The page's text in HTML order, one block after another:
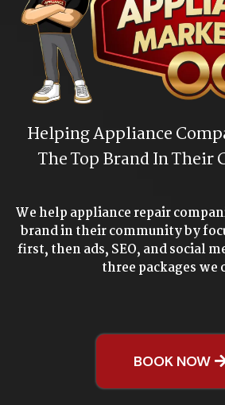
Helping Appliance
The Top Brand In
We help appliance repair
brand in their community by
first, then ads, SEO, and social
three packages we
BOOK NOW